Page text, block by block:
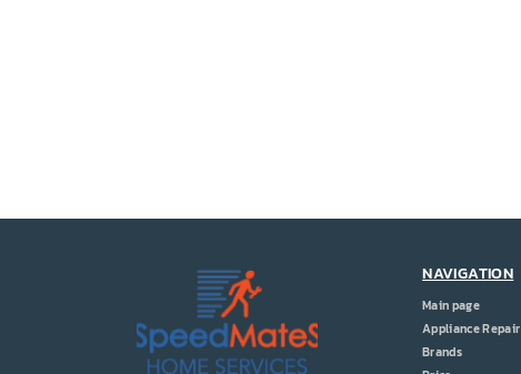
NAVIGATION
Main page
Appliance Repair
Brands